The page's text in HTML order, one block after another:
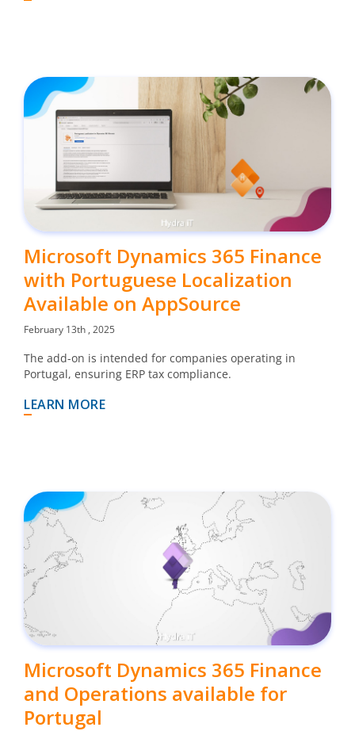
Microsoft Dynamics 365 Finance
with Portuguese Localization
Available on AppSource
February 13th , 2025
The add-on is intended for companies operating in
Portugal, ensuring ERP tax compliance.
LEARN MORE
Microsoft Dynamics 365 Finance
and Operations available for
Portugal